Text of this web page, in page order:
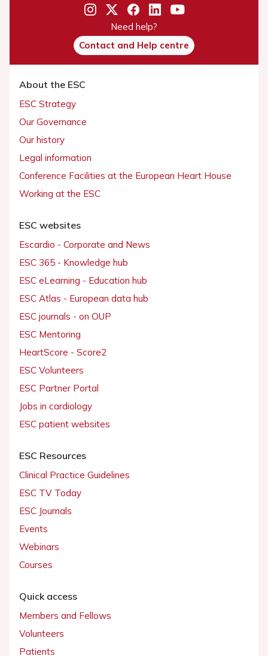
Need help?
Contact and Help centre
About the ESC
ESC Strategy
Our Governance
Our history
Legal information
Conference Facilities at the European Heart House
Working at the ESC
ESC websites
Escardio - Corporate and News
ESC 365 - Knowledge hub
ESC eLearning - Education hub
ESC Atlas - European data hub
ESC journals - on OUP
ESC Mentoring
HeartScore - Score2
ESC Volunteers
ESC Partner Portal
Jobs in cardiology
ESC patient websites
ESC Resources
Clinical Practice Guidelines
ESC TV Today
ESC Journals
Events
Webinars
Courses
Quick access
Members and Fellows
Volunteers
Patients